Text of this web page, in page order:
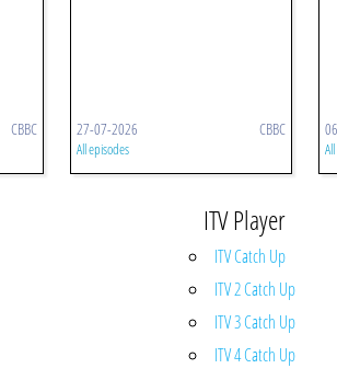
CBBC 27-07-2026 CBBC
All episodes
ITV Player
ITV Catch Up
ITV 2 Catch Up
ITV 3 Catch Up
ITV 4 Catch Up